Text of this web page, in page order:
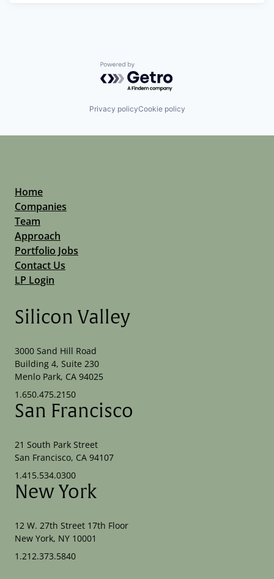
Powered by Getro.com
Privacy policyCookie policy
Home
Companies
Team
Approach
Portfolio Jobs
Contact Us
LP Login
Silicon Valley
3000 Sand Hill Road
Building 4, Suite 230
Menlo Park, CA 94025
1.650.475.2150
San Francisco
21 South Park Street
San Francisco, CA 94107
1.415.534.0300
New York
12 W. 27th Street 17th Floor
New York, NY 10001
1.212.373.5840